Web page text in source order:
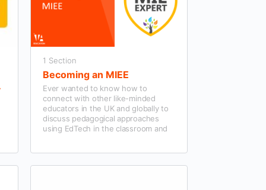
1 Section
Becoming an MIEE
Ever wanted to know how to
connect with other like-minded
educators in the UK and globally to
discuss pedagogical approaches
using EdTech in the classroom and